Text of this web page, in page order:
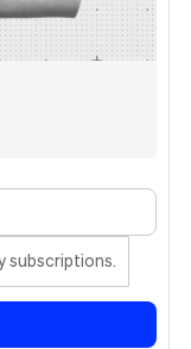
subscriptions.